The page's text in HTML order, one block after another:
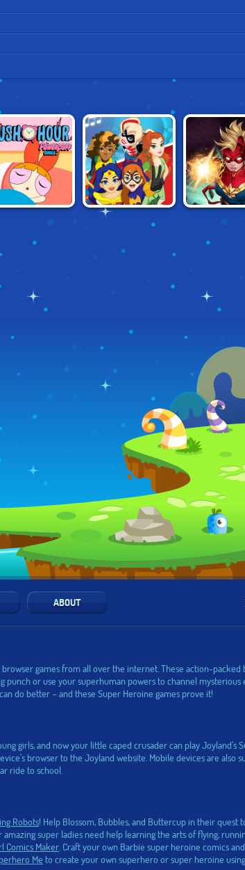
HOUR
SUPER HERO
BEATS
ABOUT
games from all over the internet. These action-
or use your superhuman powers to channel
do better – and these Super Heroine games prove it!
girls, and now your little caped crusader can play Joyland’s
browser to the Joyland website. Mobile devices are also
ride to school.
Robots! Help Blossom, Bubbles, and Buttercup in their
super ladies need help learning the arts of flying,
Comics Maker. Craft your own Barbie super heroine comics
Me to create your own superhero or super heroine